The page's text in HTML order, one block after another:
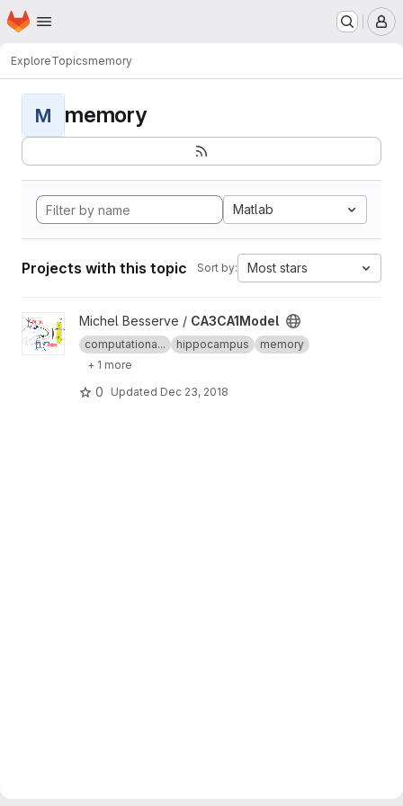
Skip to main content
Homepage
ExploreTopicsmemory
M memory
Matlab
Projects with this topic Sort by: Most stars
View CA3CA1Model project
Michel Besserve / CA3CA1Model
computationa... hippocampus
memory
+ 1 more
0 Updated Dec 23, 2018